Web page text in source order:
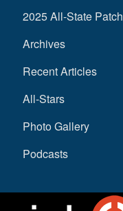
2025 All-State Patch
Archives
Recent Articles
All-Stars
Photo Gallery
Podcasts